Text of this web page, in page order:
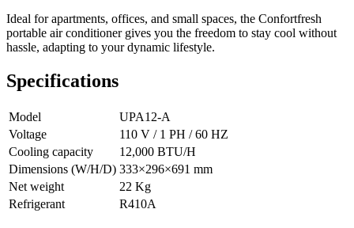
Ideal for apartments, offices, and small spaces, the Confortfresh
portable air conditioner gives you the freedom to stay cool without
hassle, adapting to your dynamic lifestyle.
Specifications
Model
UPA12-A
Voltage
110 V / 1 PH / 60 HZ
Cooling capacity
12,000 BTU/H
Dimensions (W/H/D) 333×296×691 mm
Net weight
22 Kg
Refrigerant
R410A